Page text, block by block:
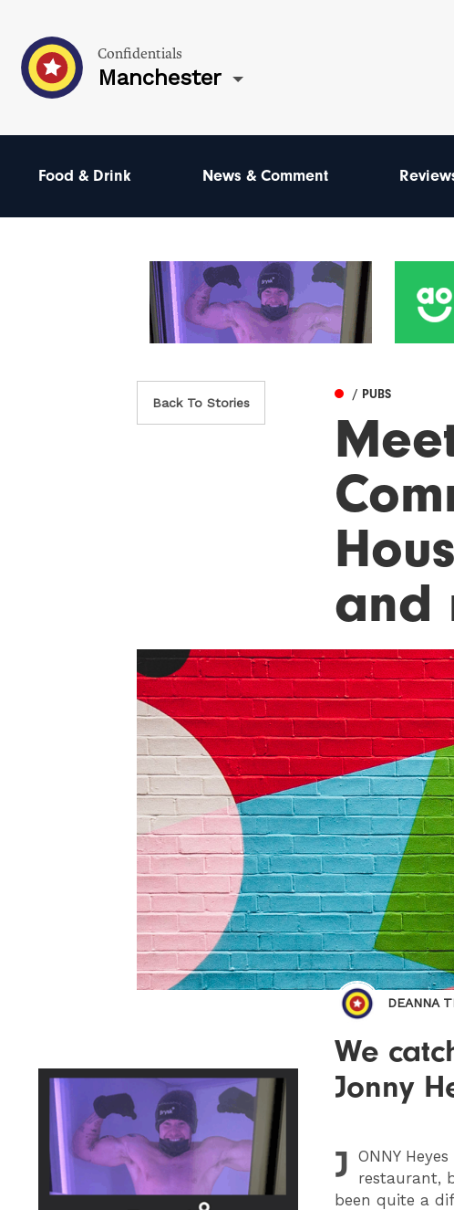
Confidentials
Manchester
Food & Drink News & Comment
Back To Stories
/ PUBS
and
DEANNA
We
Jonny
J ONNYHeyes
restaurant,
been quite a